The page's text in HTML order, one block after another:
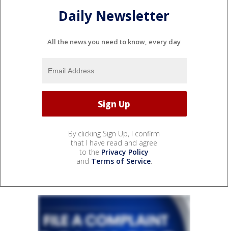
Daily Newsletter
All the news you need to know, every day
By clicking Sign Up, I confirm
that I have read and agree
to the Privacy Policy
and Terms of Service.